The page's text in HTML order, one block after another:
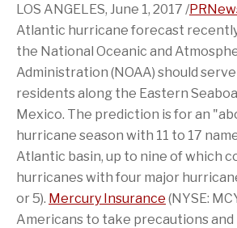
p
i
n
a
b
l
e
e
r
s
i
o
n
o
t
h
e
U
L
o
f
t
h
i
s
p
a
e
t
e
S
S
e
e
d
f
r
t
h
i
p
a
t
i
s
a
g
e
o
T
w
i
t
e
r
r
t
h
i
s
p
a
g
o
n
F
a
c
e
b
LOS ANGELES, June 1, 2017 /
Atlantic hurricane forecast
the National Oceanic and
Administration (NOAA) should
residents along the Eastern
Mexico. The prediction is for an
hurricane season with 11 to 17
Atlantic basin, up to nine of which
hurricanes with four major
or 5). Mercury Insurance (NYSE:
Americans to take precautions